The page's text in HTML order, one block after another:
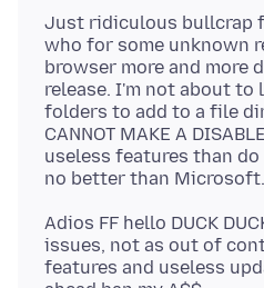
Just ridiculous bullcrap
who for some unknown
browser more and more
release. I'm not about to
folders to add to a file
CANNOT MAKE A
useless features than
Adios FF hello DUCK
issues, not as out of
features and useless